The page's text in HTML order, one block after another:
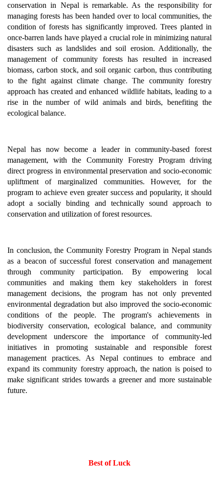
conservation in Nepal is remarkable. As the responsibility for
managing forests has been handed over to local communities, the
condition of forests has significantly improved. Trees planted in
once-barren lands have played a crucial role in minimizing natural
disasters such as landslides and soil erosion. Additionally, the
management of community forests has resulted in increased
biomass, carbon stock, and soil organic carbon, thus contributing
to the fight against climate change. The community forestry
approach has created and enhanced wildlife habitats, leading to a
rise in the number of wild animals and birds, benefiting the
ecological balance.
Nepal has now become a leader in community-based forest
management, with the Community Forestry Program driving
direct progress in environmental preservation and socio-economic
upliftment of marginalized communities. However, for the
program to achieve even greater success and popularity, it should
adopt a socially binding and technically sound approach to
conservation and utilization of forest resources.
In conclusion, the Community Forestry Program in Nepal stands
as a beacon of successful forest conservation and management
through community participation. By empowering local
communities and making them key stakeholders in forest
management decisions, the program has not only prevented
environmental degradation but also improved the socio-economic
conditions of the people. The program's achievements in
biodiversity conservation, ecological balance, and community
development underscore the importance of community-led
initiatives in promoting sustainable and responsible forest
management practices. As Nepal continues to embrace and
expand its community forestry approach, the nation is poised to
make significant strides towards a greener and more sustainable
future.
Best of Luck